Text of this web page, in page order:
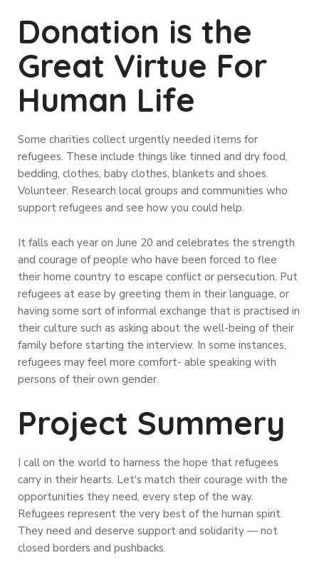
Donation is the
Great Virtue For
Human Life
Some charities collect urgently needed items for
refugees. These include things like tinned and dry food,
bedding, clothes, baby clothes, blankets and shoes.
Volunteer. Research local groups and communities who
support refugees and see how you could help.
It falls each year on June 20 and celebrates the strength
and courage of people who have been forced to flee
their home country to escape conflict or persecution. Put
refugees at ease by greeting them in their language, or
having some sort of informal exchange that is practised in
their culture such as asking about the well-being of their
family before starting the interview. In some instances,
refugees may feel more comfort- able speaking with
persons of their own gender.
Project Summery
I call on the world to harness the hope that refugees
carry in their hearts. Let's match their courage with the
opportunities they need, every step of the way.
Refugees represent the very best of the human spirit.
They need and deserve support and solidarity — not
closed borders and pushbacks.